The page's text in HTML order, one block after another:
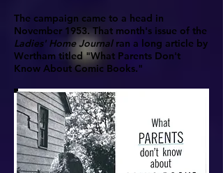
The campaign came to a head in
November 1953. That month's issue of the
Ladies' Home Journalran a long article by
Wertham titled "What Parents Don't
Know About Comic Books."